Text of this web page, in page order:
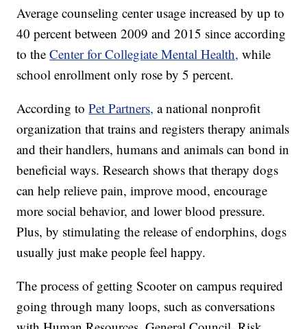
Average counseling center usage increased by up to
40 percent between 2009 and 2015 since according
to theCenter for Collegiate Mental Health, while
school enrollment only rose by 5 percent.
According toPet Partners, a national nonprofit
organization that trains and registers therapy animals
and their handlers, humans and animals can bond in
beneficial ways. Research shows that therapy dogs
can help relieve pain, improve mood, encourage
more social behavior, and lower blood pressure.
Plus, by stimulating the release of endorphins, dogs
usually just make people feel happy.
The process of getting Scooter on campus required
going through many loops, such as conversations